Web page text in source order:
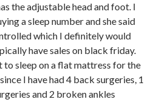
the adjustable head and foot. I
a sleep number and she said
which I definitely would
have sales on black friday.
to sleep on a flat mattress for the
I have had 4 back surgeries, 1
and 2 broken ankles